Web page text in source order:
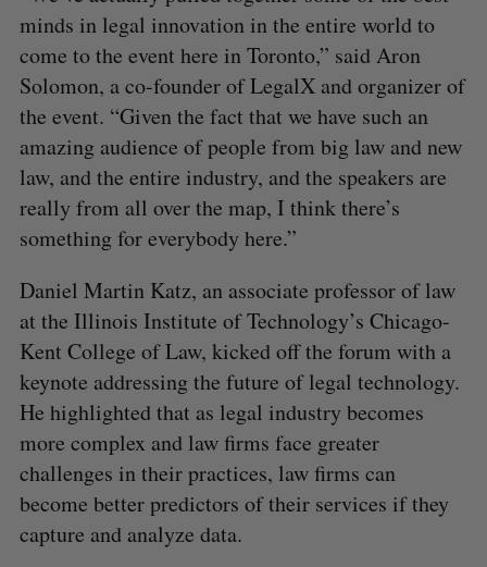
minds in legal innovation in the entire world to
come to the event here in Toronto,” said Aron
Solomon, a co-founder of LegalX and organizer of
the event. “Given the fact that we have such an
amazing audience of people from big law and new
law, and the entire industry, and the speakers are
really from all over the map, I think there’s
something for everybody here.”
Daniel Martin Katz, an associate professor of law
at the Illinois Institute of Technology’s Chicago-
Kent College of Law, kicked off the forum with a
keynote addressing the future of legal technology.
He highlighted that as legal industry becomes
more complex and law firms face greater
challenges in their practices, law firms can
become better predictors of their services if they
capture and analyze data.